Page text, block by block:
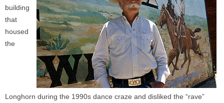
building
that
housed
the
Longhorn during the 1990s dance craze and disliked the “rave”